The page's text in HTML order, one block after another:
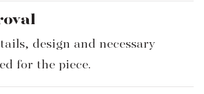
design and necessary
for the piece.